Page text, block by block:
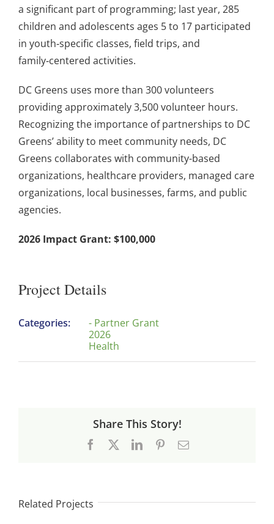
a significant part of programming; last year, 285
children and adolescents ages 5 to 17 participated
in youth‑specific classes, field trips, and
family‑centered activities.
DC Greens uses more than 300 volunteers
providing approximately 3,500 volunteer hours.
Recognizing the importance of partnerships to DC
Greens’ ability to meet community needs, DC
Greens collaborates with community-based
organizations, healthcare providers, managed care
organizations, local businesses, farms, and public
agencies.
2026 Impact Grant: $100,000
Project Details
Categories:
- Partner Grant
2026
Health
Share This Story!
Facebook LinkedInPinterestEmail
Related Projects